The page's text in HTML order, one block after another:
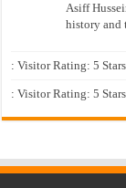
Asiff
history and
: Visitor Rating: 5
: Visitor Rating: 5